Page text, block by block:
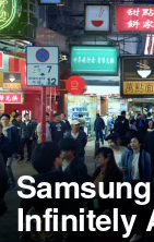
Samsung
Infinitely